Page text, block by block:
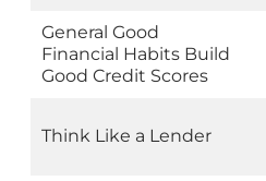
General Good
Financial Habits Build
Good Credit Scores
Think Like a Lender